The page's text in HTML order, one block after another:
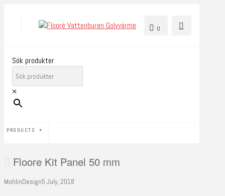
0
Sök produkter
×
PRODUCTS
Floore Kit Panel 50 mm
MohlinDesign5 July, 2018